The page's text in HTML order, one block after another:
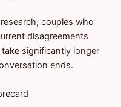
couples who
disagreements
significantly longer
ends.